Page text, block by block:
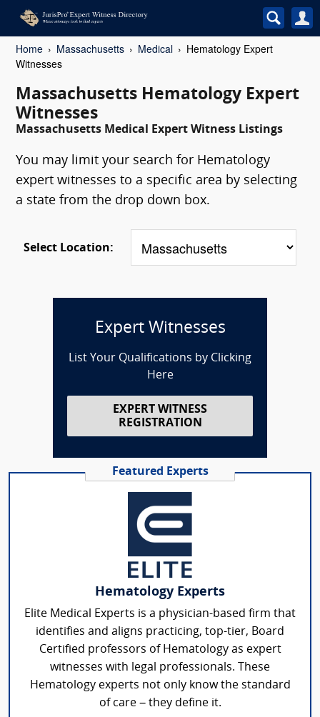
Home Massachusetts Medical
Hematology Expert
Witnesses
Massachusetts Hematology Expert
Witnesses
Massachusetts Medical Expert Witness Listings
You may limit your search for Hematology
expert witnesses to a specific area by selecting
a state from the drop down box.
Select Location:
Expert Witnesses
List Your Qualifications by Clicking
Here
EXPERT WITNESS
REGISTRATION
Featured Experts
Hematology Experts
Elite Medical Experts is a physician-based firm that
identifies and aligns practicing, top-tier, Board
Certified professors of Hematology as expert
witnesses with legal professionals. These
Hematology experts not only know the standard
of care – they define it.